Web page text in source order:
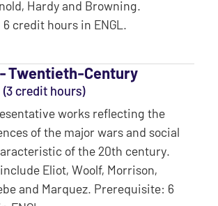
Hardy and Browning.
credit hours in ENGL.
Twentieth-Century
(3 credit hours)
works reflecting the
of the major wars and social
of the 20th century.
Eliot, Woolf, Morrison,
and Marquez. Prerequisite: 6